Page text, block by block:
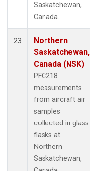
Saskatchewan,
Canada.
23
Northern
Saskatchewan,
Canada (NSK)
PFC218
measurements
from aircraft air
samples
collected in glass
flasks at
Northern
Saskatchewan,